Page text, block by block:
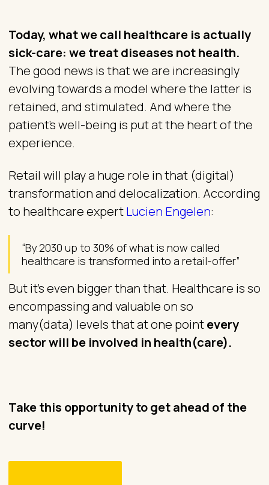
Today, what we call healthcare is actually
sick-care: we treat diseases not health.
The good news is that we are increasingly
evolving towards a model where the latter is
retained, and stimulated. And where the
patient’s well-being is put at the heart of the
experience.
Retail will play a huge role in that (digital)
transformation and delocalization. According
to healthcare expertLucien Engelen:
“By 2030 up to 30% of what is now called
healthcare is transformed into a retail-offer”
But it’s even bigger than that. Healthcare is so
encompassing and valuable on so
many(data) levels that at one pointevery
sector will be involved in health(care).
Take this opportunity to get ahead of the
curve!